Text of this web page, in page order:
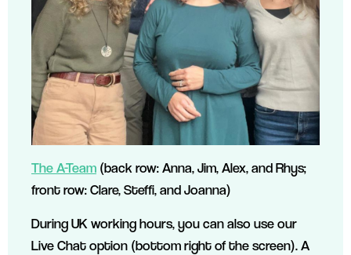
The A-Team (back row: Anna, Jim, Alex, and Rhys;
front row: Clare, Steffi, and Joanna)
During UK working hours, you can also use our
Live Chat option (bottom right of the screen). A